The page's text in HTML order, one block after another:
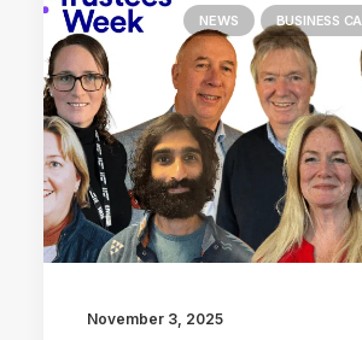
NEWS BUSINESS
November 3, 2025